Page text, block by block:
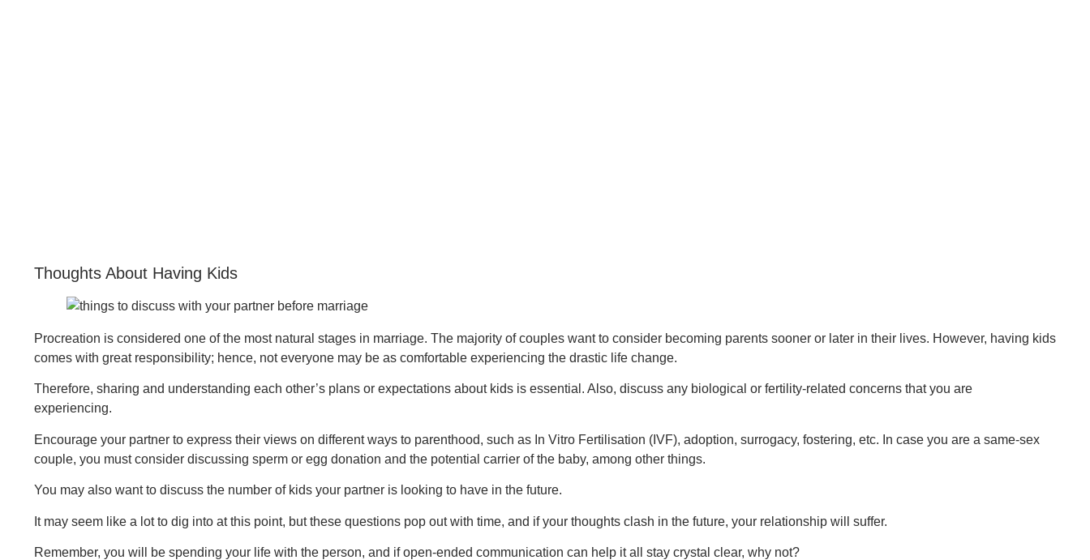
Thoughts About Having Kids
Procreation is considered one of the most natural stages in marriage. The majority of couples want to consider becoming parents sooner or later in their lives. However, having kids
comes with great responsibility; hence, not everyone may be as comfortable experiencing the drastic life change.
Therefore, sharing and understanding each other’s plans or expectations about kids is essential. Also, discuss any biological or fertility-related concerns that you are
experiencing.
Encourage your partner to express their views on different ways to parenthood, such as In Vitro Fertilisation (IVF), adoption, surrogacy, fostering, etc. In case you are a same-sex
couple, you must consider discussing sperm or egg donation and the potential carrier of the baby, among other things.
You may also want to discuss the number of kids your partner is looking to have in the future.
It may seem like a lot to dig into at this point, but these questions pop out with time, and if your thoughts clash in the future, your relationship will suffer.
Remember, you will be spending your life with the person, and if open-ended communication can help it all stay crystal clear, why not?